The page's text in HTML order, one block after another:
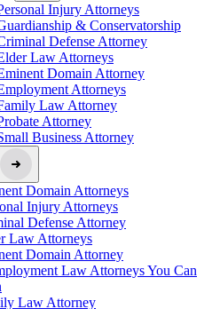
Injury Attorneys
& Conservatorship
Defense Attorney
Law Attorneys
Domain Attorney
Attorneys
Law Attorney
Attorney
Business Attorney
Domain Attorneys
Injury Attorneys
Defense Attorney
Law Attorneys
Domain Attorney
Law Attorneys You Can
Law Attorney